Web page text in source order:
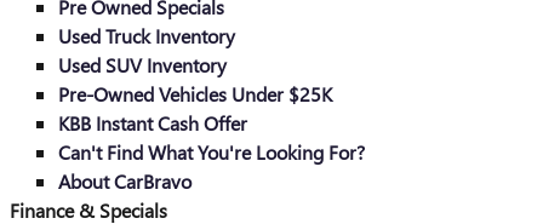
Pre Owned Specials
Used Truck Inventory
Used SUV Inventory
Pre-Owned Vehicles Under $25K
KBB Instant Cash Offer
Can't Find What You're Looking For?
About CarBravo
Finance & Specials